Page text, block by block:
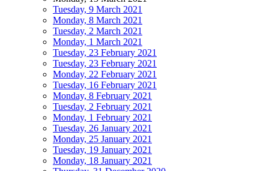
Tuesday, 9 March 2021
Monday, 8 March 2021
Tuesday, 2 March 2021
Monday, 1 March 2021
Tuesday, 23 February 2021
Tuesday, 23 February 2021
Monday, 22 February 2021
Tuesday, 16 February 2021
Monday, 8 February 2021
Tuesday, 2 February 2021
Monday, 1 February 2021
Tuesday, 26 January 2021
Monday, 25 January 2021
Tuesday, 19 January 2021
Monday, 18 January 2021